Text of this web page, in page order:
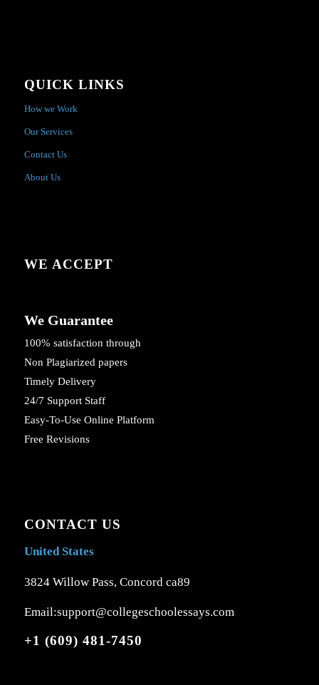
QUICK LINKS
How we Work
Our Services
Contact Us
About Us
WE ACCEPT
We Guarantee
100% satisfaction through
Non Plagiarized papers
Timely Delivery
24/7 Support Staff
Easy-To-Use Online Platform
Free Revisions
CONTACT US
United States
3824 Willow Pass, Concord ca89
Email:support@collegeschoolessays.com
+1 (609) 481-7450